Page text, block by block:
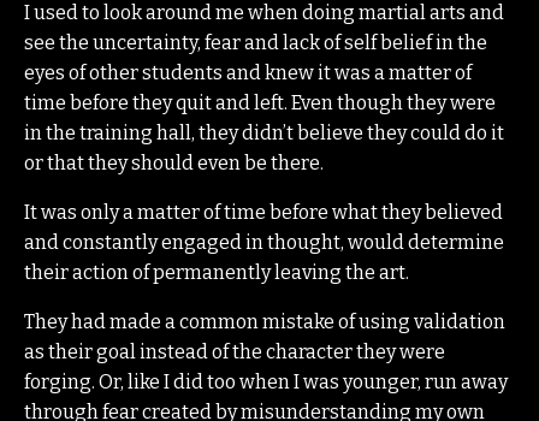
I used to look around me when doing martial arts and
see the uncertainty, fear and lack of self belief in the
eyes of other students and knew it was a matter of
time before they quit and left. Even though they were
in the training hall, they didn’t believe they could do it
or that they should even be there.
It was only a matter of time before what they believed
and constantly engaged in thought, would determine
their action of permanently leaving the art.
They had made a common mistake of using validation
as their goal instead of the character they were
forging. Or, like I did too when I was younger, run away
through fear created by misunderstanding my own